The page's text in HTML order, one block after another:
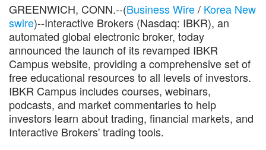
GREENWICH, CONN.--(Business Wire/ Korea New
swire)--Interactive Brokers (Nasdaq: IBKR), an
automated global electronic broker, today
announced the launch of its revamped IBKR
Campus website, providing a comprehensive set of
free educational resources to all levels of investors.
IBKR Campus includes courses, webinars,
podcasts, and market commentaries to help
investors learn about trading, financial markets, and
Interactive Brokers' trading tools.